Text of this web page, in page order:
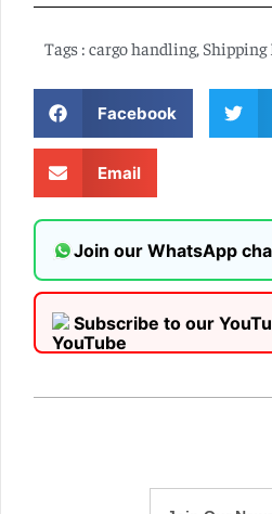
Tags : cargo handling, Shipping
Facebook
Email
Join our WhatsApp
Subscribe to our